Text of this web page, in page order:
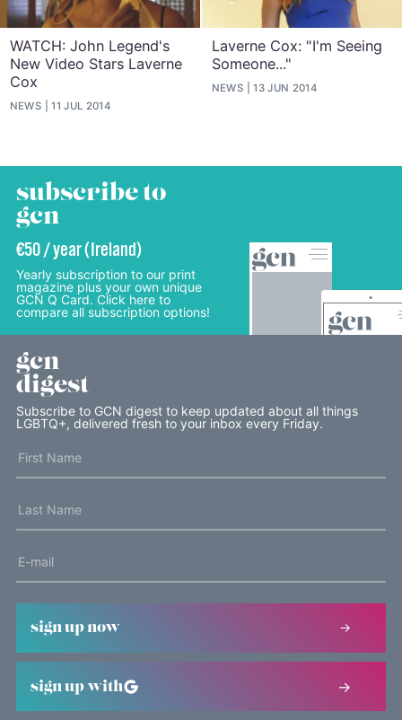
WATCH: John Legend's
New Video Stars Laverne
Cox
NEWS 11 JUL 2014
Laverne Cox: "I'm Seeing
Someone..."
NEWS 13 JUN 2014
subscribe to
gcn
€50 / year (Ireland)
Yearly subscription to our print
magazine plus your own unique
GCN Q Card. Click here to
compare all subscription options!
gcn
digest
Subscribe to GCN digest to keep updated about all things
LGBTQ+, delivered fresh to your inbox every Friday.
sign up now
sign up with